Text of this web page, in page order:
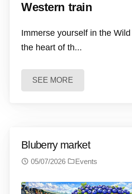
Western train
Immerse yourself in the
the heart of th...
SEE MORE
Bluberry market
05/07/2026 Events